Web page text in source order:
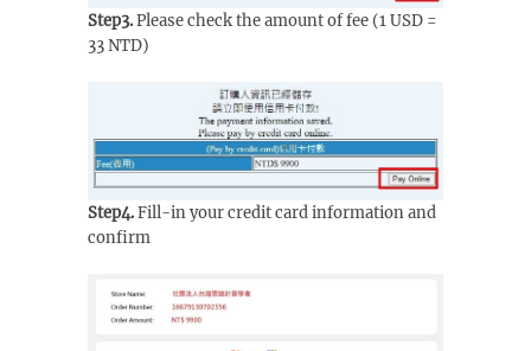
Step3.Please check the amount of fee (1 USD =
33 NTD)
Step4.Fill-in your credit card information and
confirm